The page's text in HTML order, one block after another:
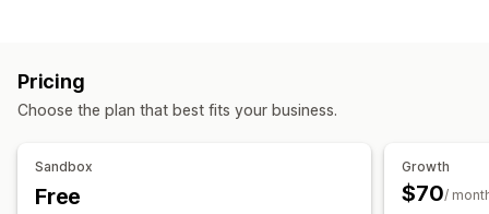
Rate blending
PO Box restrictions
Order limits
Multi-currency
Minimum values
Pricing
Choose the plan that best fits your business.
Sandbox
Free
Growth
$70/